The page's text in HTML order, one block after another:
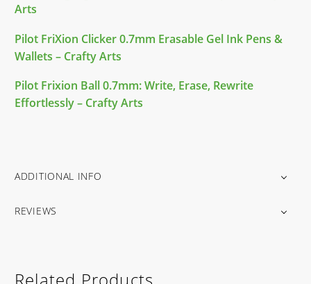
Arts
Pilot FriXion Clicker 0.7mm Erasable Gel Ink Pens &
Wallets – Crafty Arts
Pilot Frixion Ball 0.7mm: Write, Erase, Rewrite
Effortlessly – Crafty Arts
ADDITIONAL INFO
REVIEWS
Related Products